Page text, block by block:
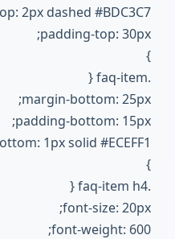
2px dashed #BDC3C7;
padding-top: 30px;
}
.faq-item {
margin-bottom: 25px;
padding-bottom: 15px;
1px solid #ECEFF1;
}
.faq-item h4 {
font-size: 20px;
font-weight: 600;